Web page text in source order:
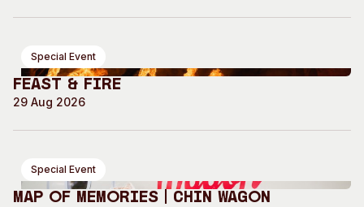
Special Event
Feast & Fire
29 Aug 2026
Special Event
Map of Memories | Chin Wagon